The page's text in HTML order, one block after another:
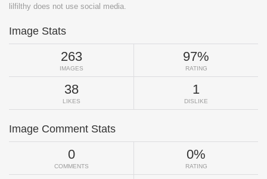
lilfilthy does not use social media.
Image Stats
263
IMAGES
97%
RATING
38
LIKES
1
DISLIKE
Image Comment Stats
0
COMMENTS
0%
RATING